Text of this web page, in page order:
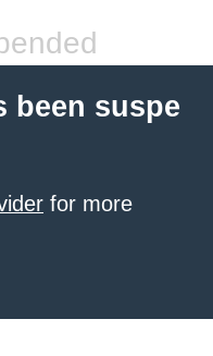
been suspe
for more